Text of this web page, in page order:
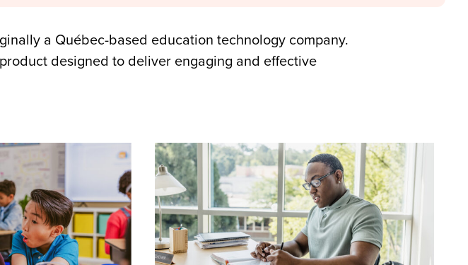
a Québec-based education technology company.
designed to deliver engaging and effective